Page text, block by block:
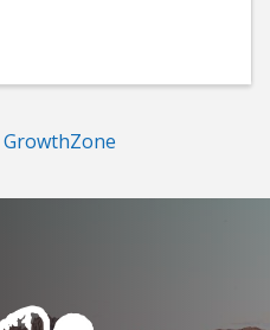
GrowthZone